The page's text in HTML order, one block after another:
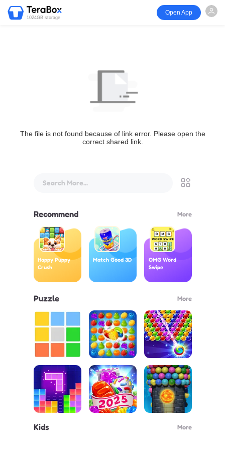
1024GB storage
Open App
The file is not found because of link error. Please open the
correct shared link.